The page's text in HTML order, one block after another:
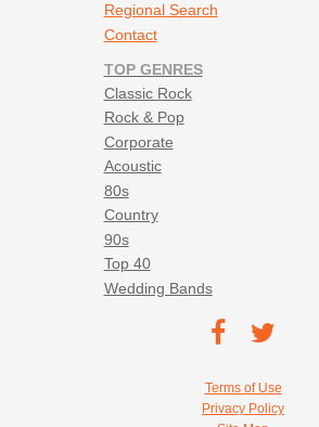
Regional Search
Contact
TOP GENRES
Classic Rock
Rock & Pop
Corporate
Acoustic
80s
Country
90s
Top 40
Wedding Bands
TEC on
TEC
Twitter
Terms of Use
Privacy Policy